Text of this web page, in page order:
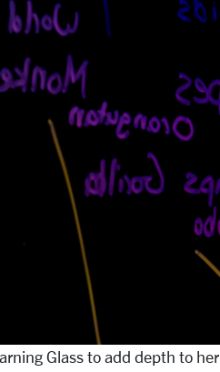
Glass to add depth to her